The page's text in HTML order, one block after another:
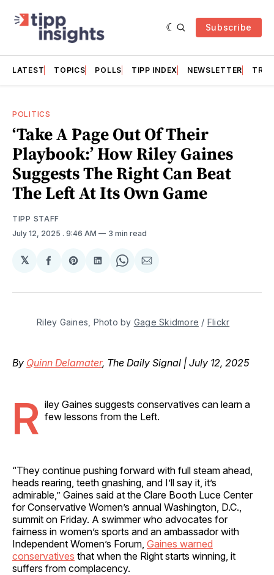
Subscribe
LATEST TOPICS POLLS TIPP INDEX NEWSLETTER
POLITICS
‘Take A Page Out Of Their
Playbook:’ How Riley Gaines
Suggests The Right Can Beat
The Left At Its Own Game
TIPP STAFF
July 12, 2025 . 9:46 AM 3 min read
𝕏
Share
Facebook
Share
Pinterest
Share
LinkedIn
Share
WhatsApp
Share
Email
Riley Gaines, Photo by Gage Skidmore / Flickr
By Quinn Delamater, The Daily Signal | July 12, 2025
R iley Gaines suggests conservatives can learn a
few lessons from the Left.
“They continue pushing forward with full steam ahead,
heads rearing, teeth gnashing, and I’ll say it, it’s
admirable,” Gaines said at the Clare Booth Luce Center
for Conservative Women’s annual Washington, D.C.,
summit on Friday. A swimmer who advocates for
fairness in women’s sports and an ambassador with
Independent Women’s Forum, Gaines warned
conservatives that when the Right starts winning, it
suffers from complacency.